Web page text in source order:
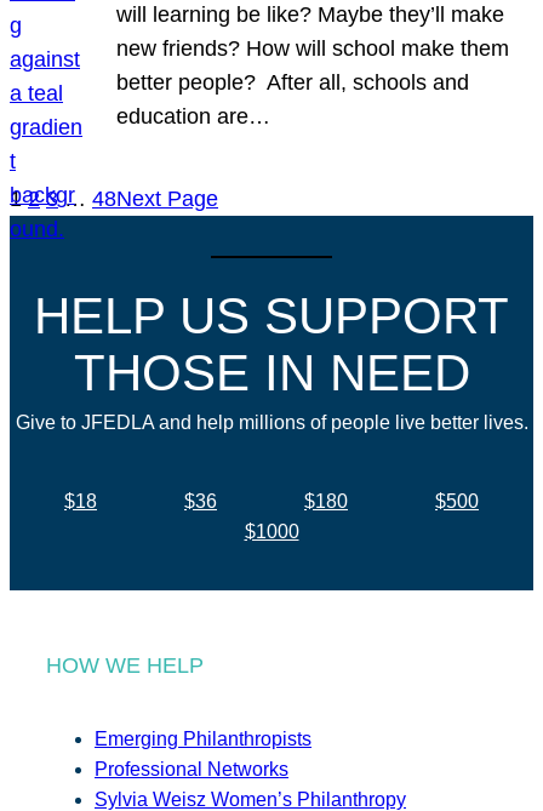
will learning be like? Maybe they’ll make
new friends? How will school make them
better people? After all, schools and
education are…
1 2 3 … 48Next Page
HELP US SUPPORT
THOSE IN NEED
Give to JFEDLA and help millions of people live better lives.
$18 $36 $180
$500
$1000
HOW WE HELP
Emerging Philanthropists
Professional Networks
Sylvia Weisz Women’s Philanthropy